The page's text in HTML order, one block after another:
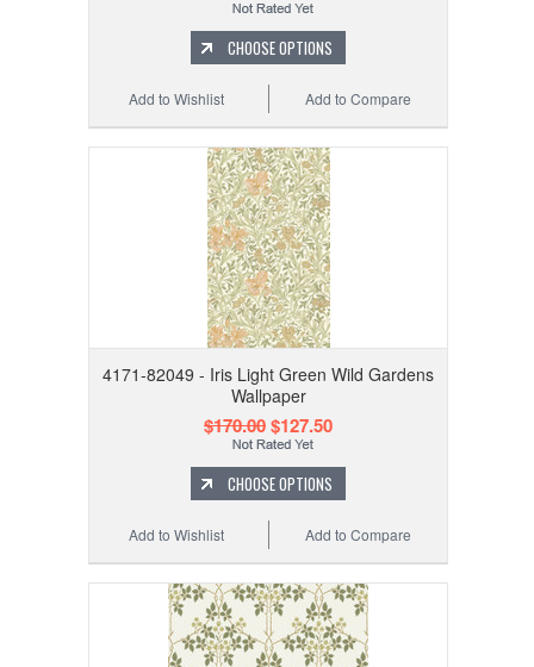
CHOOSE OPTIONS
Add to Compare
Add to Wishlist
4171-82049 - Iris Light Green Wild Gardens
Wallpaper
$170.00$127.50
CHOOSE OPTIONS
Add to Compare
Add to Wishlist